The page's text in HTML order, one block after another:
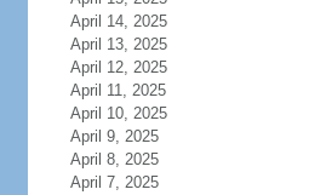
April 14, 2025
April 13, 2025
April 12, 2025
April 11, 2025
April 10, 2025
April 9, 2025
April 8, 2025
April 7, 2025